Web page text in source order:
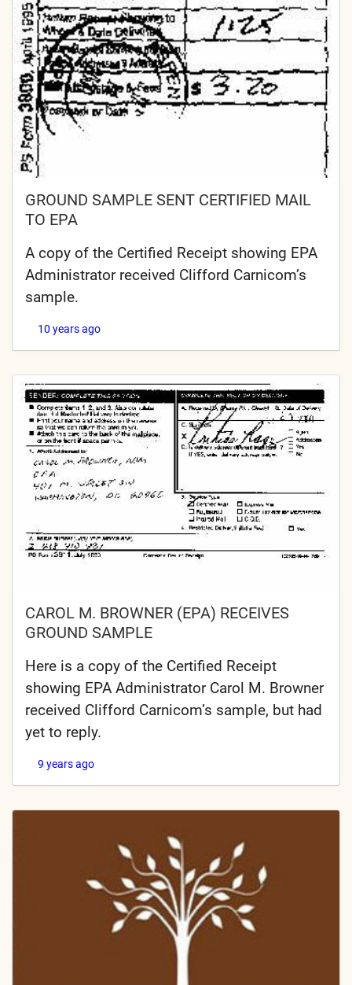
GROUND SAMPLE SENT CERTIFIED MAIL
TO EPA
A copy of the Certified Receipt showing EPA
Administrator received Clifford Carnicom’s
sample.
10 years ago
CAROL M. BROWNER (EPA) RECEIVES
GROUND SAMPLE
Here is a copy of the Certified Receipt
showing EPA Administrator Carol M. Browner
received Clifford Carnicom’s sample, but had
yet to reply.
9 years ago